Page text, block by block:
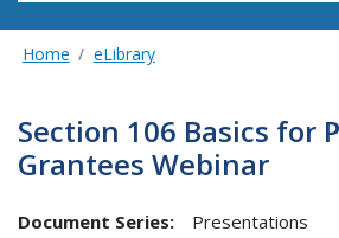
Home eLibrary
Section 106 Basics for
Grantees Webinar
Document Series:
Presentations